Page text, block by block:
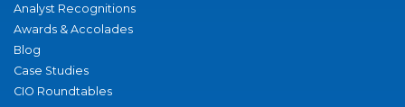
Analyst Recognitions
Awards & Accolades
Blog
Case Studies
CIO Roundtables